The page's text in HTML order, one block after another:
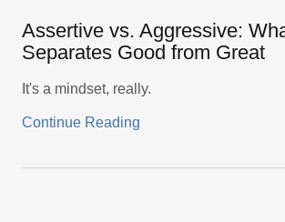
Assertive vs. Aggressive:
Separates Good from Great
It's a mindset, really.
Continue Reading